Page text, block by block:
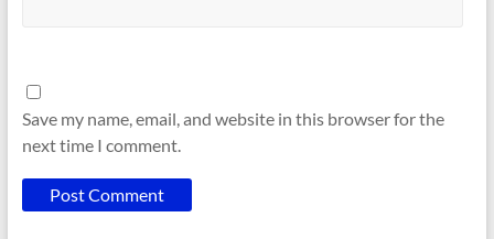
Save my name, email, and website in this browser for the
next time I comment.